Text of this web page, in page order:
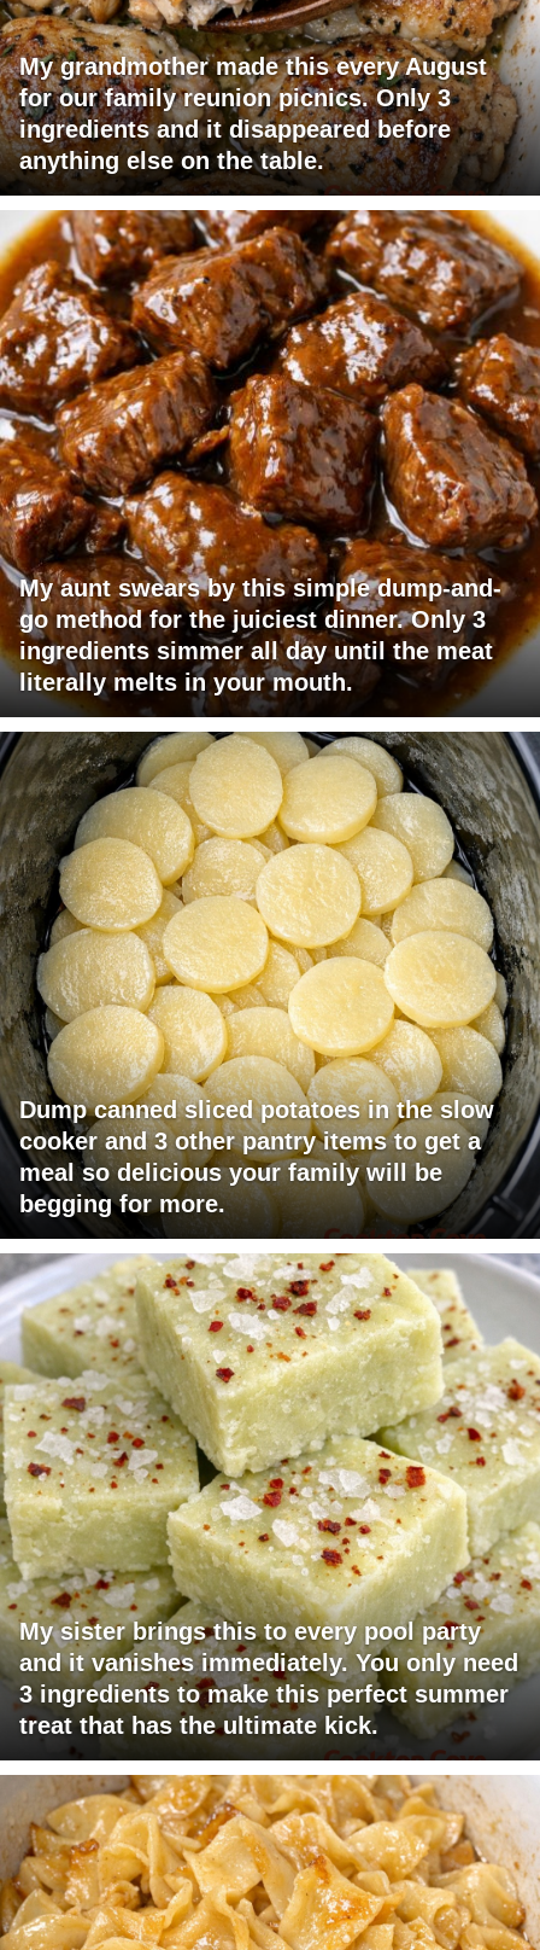
My grandmother made this every August
for our family reunion picnics. Only 3
ingredients and it disappeared before
anything else on the table.
My aunt swears by this simple dump-and-
go method for the juiciest dinner. Only 3
ingredients simmer all day until the meat
literally melts in your mouth.
Dump canned sliced potatoes in the slow
cooker and 3 other pantry items to get a
meal so delicious your family will be
begging for more.
My sister brings this to every pool party
and it vanishes immediately. You only need
3 ingredients to make this perfect summer
treat that has the ultimate kick.